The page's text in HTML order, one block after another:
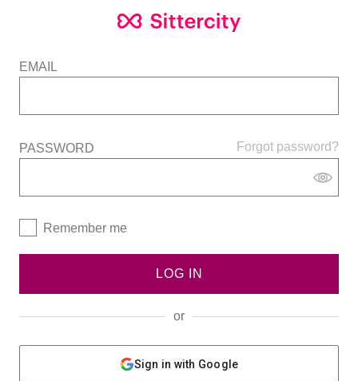
EMAIL
Forgot password?
PASSWORD
Remember me
LOG IN
or
Sign in with Google